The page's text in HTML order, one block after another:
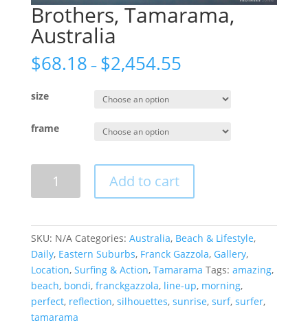
Brothers, Tamarama,
Australia
$68.18 – $2,454.55
size
frame
Tamarama,
Add to cart
SKU: N/A Categories: Australia, Beach & Lifestyle,
Daily, Eastern Suburbs, Franck Gazzola, Gallery,
Location, Surfing & Action, Tamarama Tags: amazing,
beach, bondi, franckgazzola, line-up, morning,
perfect, reflection, silhouettes, sunrise, surf, surfer,
tamarama